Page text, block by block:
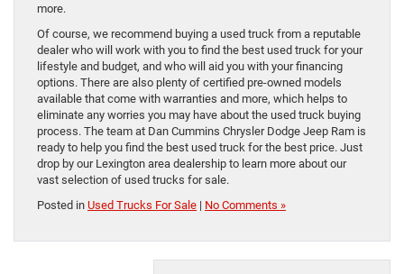
more.
Of course, we recommend buying a used truck from a reputable
dealer who will work with you to find the best used truck for your
lifestyle and budget, and who will aid you with your financing
options. There are also plenty of certified pre-owned models
available that come with warranties and more, which helps to
eliminate any worries you may have about the used truck buying
process. The team at Dan Cummins Chrysler Dodge Jeep Ram is
ready to help you find the best used truck for the best price. Just
drop by our Lexington area dealership to learn more about our
vast selection of used trucks for sale.
Posted in Used Trucks For Sale | No Comments »